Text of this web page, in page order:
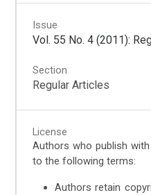
Issue
Vol. 55 No. 4 (2011):
Section
Regular Articles
License
Authors who publish
to the following terms:
Authors retain